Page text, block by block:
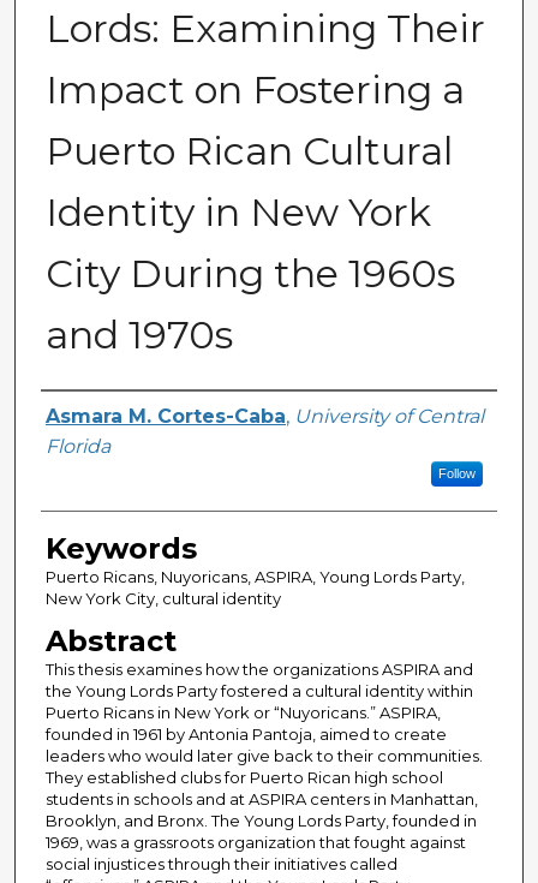
Lords: Examining Their
Impact on Fostering a
Puerto Rican Cultural
Identity in New York
City During the 1960s
and 1970s
Author
Asmara M. Cortes-Caba, University of Central
Florida
Follow
Keywords
Puerto Ricans, Nuyoricans, ASPIRA, Young Lords Party,
New York City, cultural identity
Abstract
This thesis examines how the organizations ASPIRA and
the Young Lords Party fostered a cultural identity within
Puerto Ricans in New York or “Nuyoricans.” ASPIRA,
founded in 1961 by Antonia Pantoja, aimed to create
leaders who would later give back to their communities.
They established clubs for Puerto Rican high school
students in schools and at ASPIRA centers in Manhattan,
Brooklyn, and Bronx. The Young Lords Party, founded in
1969, was a grassroots organization that fought against
social injustices through their initiatives called